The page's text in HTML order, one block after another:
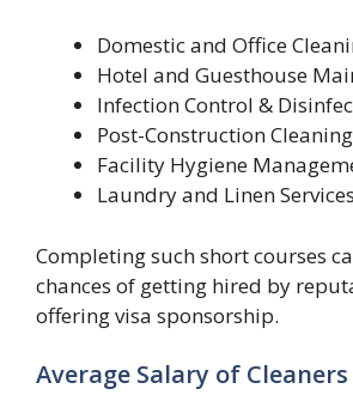
Domestic and Office
Hotel and Guesthouse
Infection Control &
Post-Construction Cleaning
Facility Hygiene
Laundry and Linen Services
Completing such short courses
chances of getting hired by
offering visa sponsorship.
Average Salary of